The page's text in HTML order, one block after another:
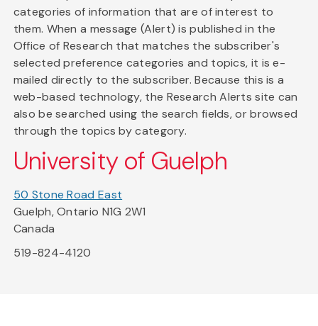
categories of information that are of interest to
them. When a message (Alert) is published in the
Office of Research that matches the subscriber's
selected preference categories and topics, it is e-
mailed directly to the subscriber. Because this is a
web-based technology, the Research Alerts site can
also be searched using the search fields, or browsed
through the topics by category.
University of Guelph
50 Stone Road East
Guelph, Ontario N1G 2W1
Canada
519-824-4120